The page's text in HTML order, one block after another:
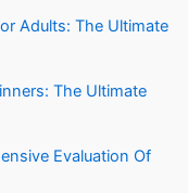
Adults: The Ultimate
The Ultimate
Evaluation Of